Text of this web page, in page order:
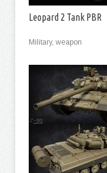
Leopard 2 Tank PBR
Military, weapon